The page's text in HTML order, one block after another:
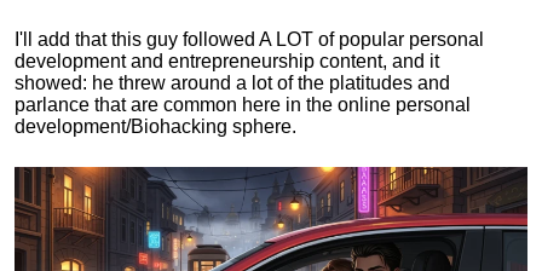
I'll add that this guy followed A LOT of popular personal
development and entrepreneurship content, and it
showed: he threw around a lot of the platitudes and
parlance that are common here in the online personal
development/Biohacking sphere.